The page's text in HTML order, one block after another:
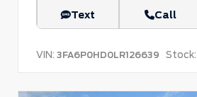
Text Call
VIN: 3FA6P0HD0LR126639 Stock: